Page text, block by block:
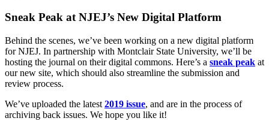
Sneak Peak at NJEJ’s New Digital Platform
Behind the scenes, we’ve been working on a new digital platform
for NJEJ. In partnership with Montclair State University, we’ll be
hosting the journal on their digital commons. Here’s a sneak peak at
our new site, which should also streamline the submission and
review process.
We’ve uploaded the latest 2019 issue, and are in the process of
archiving back issues. We hope you like it!